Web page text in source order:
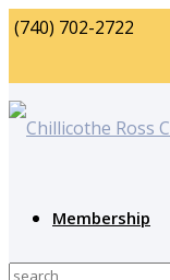
(740) 702-2722
Membership